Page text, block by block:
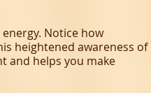
Notice how
heightened awareness of
and helps you make